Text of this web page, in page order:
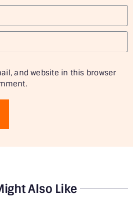
and website in this browser
Also Like